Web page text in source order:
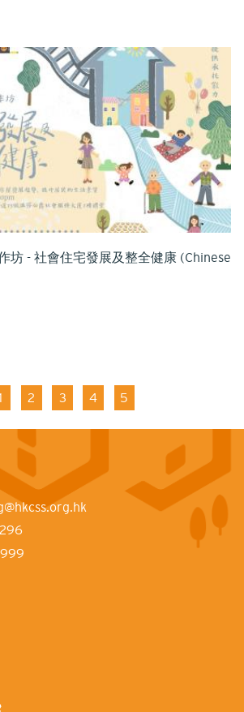
坊 - 社會住宅發展及整全健康 (Chinese
Page
2 Page
3 Page
4 Page
5